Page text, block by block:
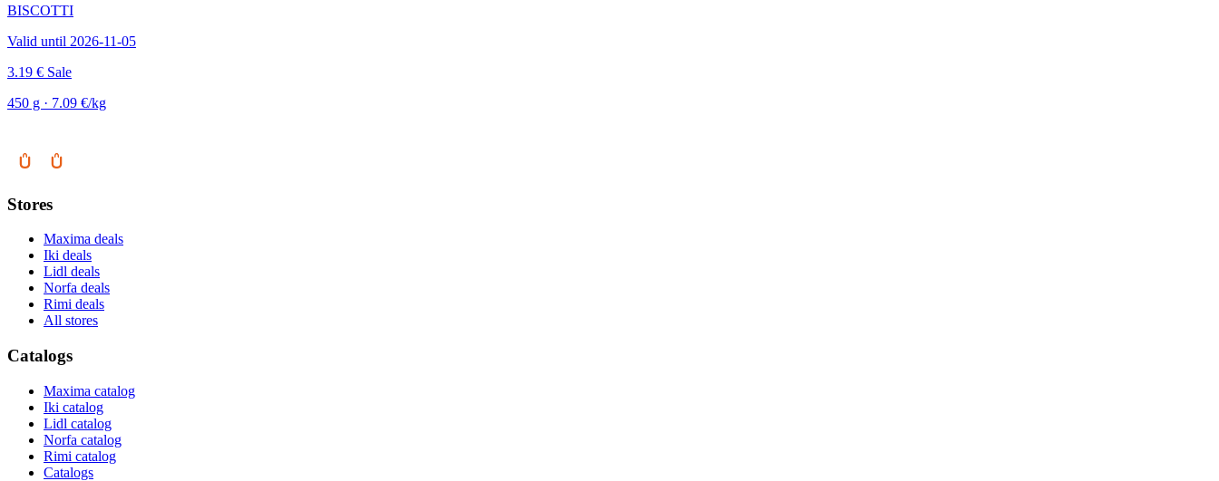
BISCOTTI
Valid until 2026-11-05
3.19 € Sale
450 g · 7.09 €/kg
Stores
Maxima deals
Iki deals
Lidl deals
Norfa deals
Rimi deals
All stores
Catalogs
Maxima catalog
Iki catalog
Lidl catalog
Norfa catalog
Rimi catalog
Catalogs